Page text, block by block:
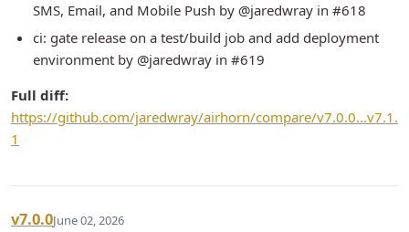
SMS, Email, and Mobile Push by @jaredwray in #618
ci: gate release on a test/build job and add deployment
environment by @jaredwray in #619
Full diff:
https://github.com/jaredwray/airhorn/compare/v7.0.0...v7.1.
1
v7.0.0June 02, 2026